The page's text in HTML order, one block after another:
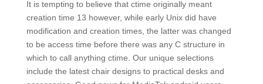
It is tempting to believe that ctime originally meant
creation time 13 however, while early Unix did have
modification and creation times, the latter was changed
to be access time before there was any C structure in
which to call anything ctime. Our unique selections
include the latest chair designs to practical desks and